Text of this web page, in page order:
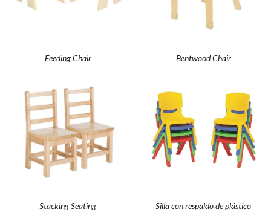
Feeding Chair Bentwood Chair
Stacking Seating Silla con respaldo de plástico